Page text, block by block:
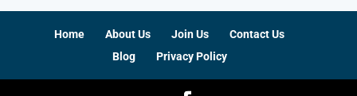
Home About Us Join Us
Contact Us
Blog
Privacy Policy